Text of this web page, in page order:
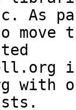
As
move
with